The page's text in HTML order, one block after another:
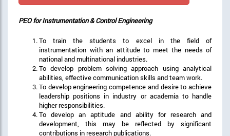
PEO for Instrumentation & Control Engineering
To train the students to excel in the field of
instrumentation with an attitude to meet the needs of
national and multinational industries.
To develop problem solving approach using analytical
abilities, effective communication skills and team work.
To develop engineering competence and desire to achieve
leadership positions in industry or academia to handle
higher responsibilities.
To develop an aptitude and ability for research and
development, this may be reflected by significant
contributions in research publications.